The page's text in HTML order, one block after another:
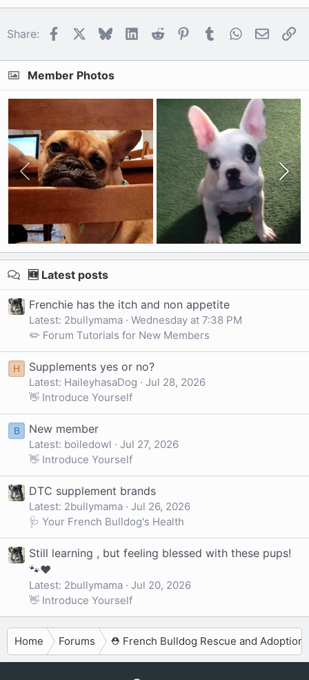
Share: FacebookBlueskyLinkedIn
Reddit Pinterest
Tumblr WhatsApp
Email
Member Photos
🆕 Latest posts
Frenchie has the itch and non appetite
Latest: 2bullymama
Wednesday at 7:38 PM
✏️ Forum Tutorials for New Members
H Supplements yes or no?
Latest: HaileyhasaDog
Jul 28, 2026
👋 Introduce Yourself
B New member
Latest: boiledowl
Jul 27, 2026
👋 Introduce Yourself
DTC supplement brands
Latest: 2bullymama
Jul 26, 2026
🩺 Your French Bulldog's Health
Still learning , but feeling blessed with these pups!
🐾❤️
Latest: 2bullymama
Jul 20, 2026
👋 Introduce Yourself
Home Forums ⛑️ French Bulldog Rescue and Adoption